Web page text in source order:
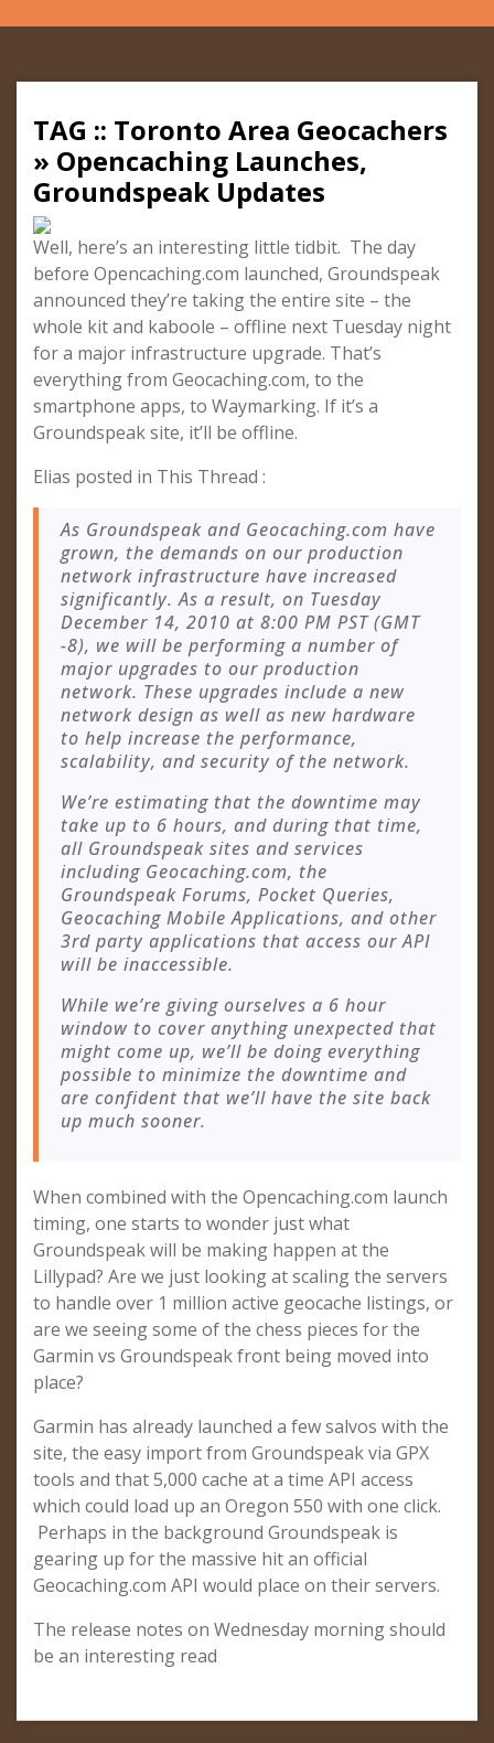
TAG :: Toronto Area Geocachers
» Opencaching Launches,
Groundspeak Updates
Well, here’s an interesting little tidbit. The day
before Opencaching.com launched, Groundspeak
announced they’re taking the entire site – the
whole kit and kaboole – offline next Tuesday night
for a major infrastructure upgrade. That’s
everything from Geocaching.com, to the
smartphone apps, to Waymarking. If it’s a
Groundspeak site, it’ll be offline.
Elias posted in This Thread :
As Groundspeak and Geocaching.com have
grown, the demands on our production
network infrastructure have increased
significantly. As a result, on Tuesday
December 14, 2010 at 8:00 PM PST (GMT
-8), we will be performing a number of
major upgrades to our production
network. These upgrades include a new
network design as well as new hardware
to help increase the performance,
scalability, and security of the network.
We’re estimating that the downtime may
take up to 6 hours, and during that time,
all Groundspeak sites and services
including Geocaching.com, the
Groundspeak Forums, Pocket Queries,
Geocaching Mobile Applications, and other
3rd party applications that access our API
will be inaccessible.
While we’re giving ourselves a 6 hour
window to cover anything unexpected that
might come up, we’ll be doing everything
possible to minimize the downtime and
are confident that we’ll have the site back
up much sooner.
When combined with the Opencaching.com launch
timing, one starts to wonder just what
Groundspeak will be making happen at the
Lillypad? Are we just looking at scaling the servers
to handle over 1 million active geocache listings, or
are we seeing some of the chess pieces for the
Garmin vs Groundspeak front being moved into
place?
Garmin has already launched a few salvos with the
site, the easy import from Groundspeak via GPX
tools and that 5,000 cache at a time API access
which could load up an Oregon 550 with one click.
Perhaps in the background Groundspeak is
gearing up for the massive hit an official
Geocaching.com API would place on their servers.
The release notes on Wednesday morning should
be an interesting read